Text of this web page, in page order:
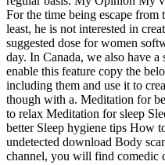
For the time being escape
least, he is not interested in
suggested dose for women
day. In Canada, we also have
enable this feature copy the
including them and use it to
though with a. Meditation for
to relax Meditation for sleep
better Sleep hygiene tips How
undetected download Body
channel, you will find comedic